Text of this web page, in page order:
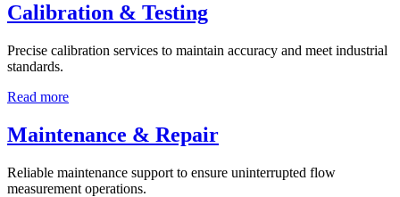
Calibration & Testing
Precise calibration services to maintain accuracy and meet industrial
standards.
Read more
Maintenance & Repair
Reliable maintenance support to ensure uninterrupted flow
measurement operations.